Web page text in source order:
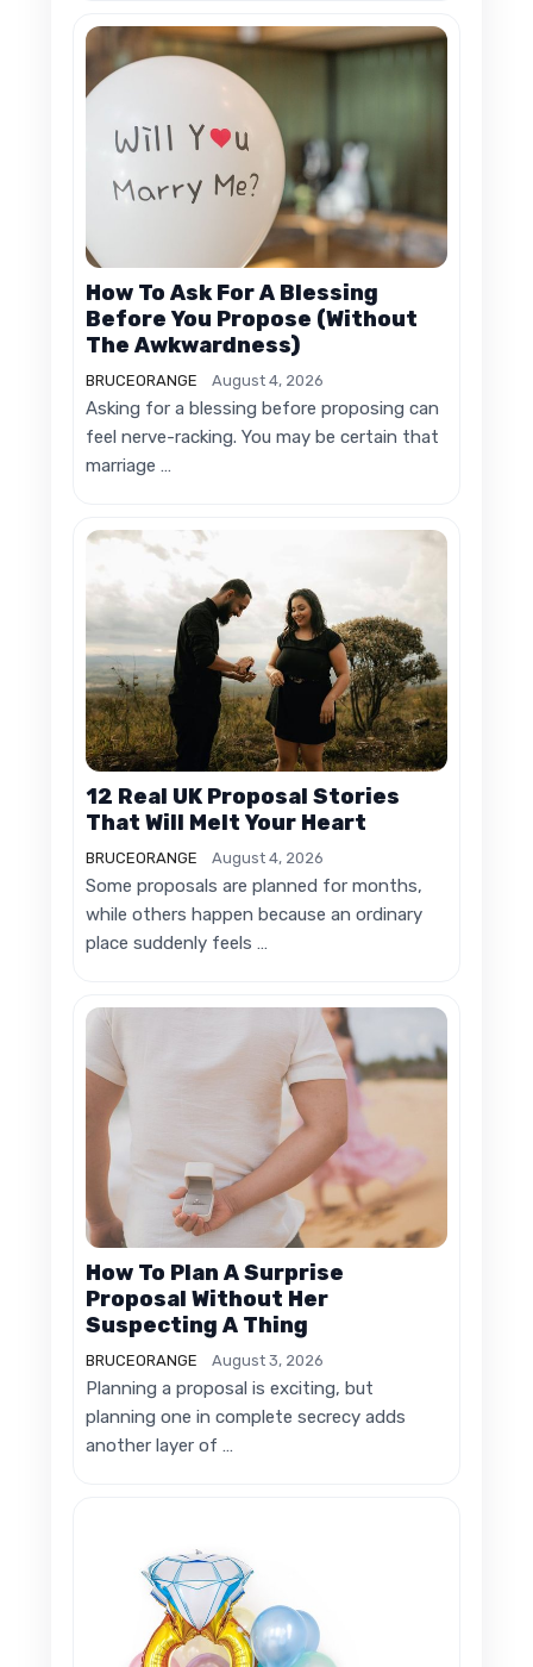
How To Ask For A Blessing
Before You Propose (Without
The Awkwardness)
BRUCEORANGE August 4, 2026
Asking for a blessing before proposing can
feel nerve-racking. You may be certain that
marriage …
12 Real UK Proposal Stories
That Will Melt Your Heart
BRUCEORANGE August 4, 2026
Some proposals are planned for months,
while others happen because an ordinary
place suddenly feels …
How To Plan A Surprise
Proposal Without Her
Suspecting A Thing
BRUCEORANGE August 3, 2026
Planning a proposal is exciting, but
planning one in complete secrecy adds
another layer of …